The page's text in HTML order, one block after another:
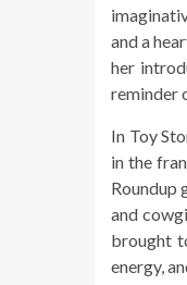
and a
her
reminder
In Toy
in the
Roundup
and
brought
energy,